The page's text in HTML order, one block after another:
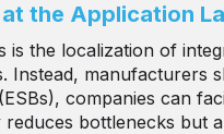
the Application
is the localization of
Instead,
companies can
bottlenecks but